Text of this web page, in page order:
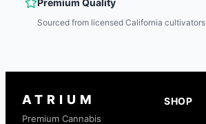
Premium Quality
Sourced from licensed California cultivators
ATRIUM
Premium Cannabis
SHOP